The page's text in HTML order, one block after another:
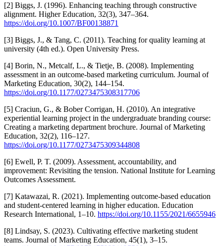
[2] Biggs, J. (1996). Enhancing teaching through constructive
alignment. Higher Education, 32(3), 347–364.
https://doi.org/10.1007/BF00138871
[3] Biggs, J., & Tang, C. (2011). Teaching for quality learning at
university (4th ed.). Open University Press.
[4] Borin, N., Metcalf, L., & Tietje, B. (2008). Implementing
assessment in an outcome-based marketing curriculum. Journal of
Marketing Education, 30(2), 144–154.
https://doi.org/10.1177/0273475308317706
[5] Craciun, G., & Bober Corrigan, H. (2010). An integrative
experiential learning project in the undergraduate branding course:
Creating a marketing department brochure. Journal of Marketing
Education, 32(2), 116–127.
https://doi.org/10.1177/0273475309344808
[6] Ewell, P. T. (2009). Assessment, accountability, and
improvement: Revisiting the tension. National Institute for Learning
Outcomes Assessment.
[7] Katawazai, R. (2021). Implementing outcome-based education
and student-centered learning in higher education. Education
Research International, 1–10. https://doi.org/10.1155/2021/6655946
[8] Lindsay, S. (2023). Cultivating effective marketing student
teams. Journal of Marketing Education, 45(1), 3–15.